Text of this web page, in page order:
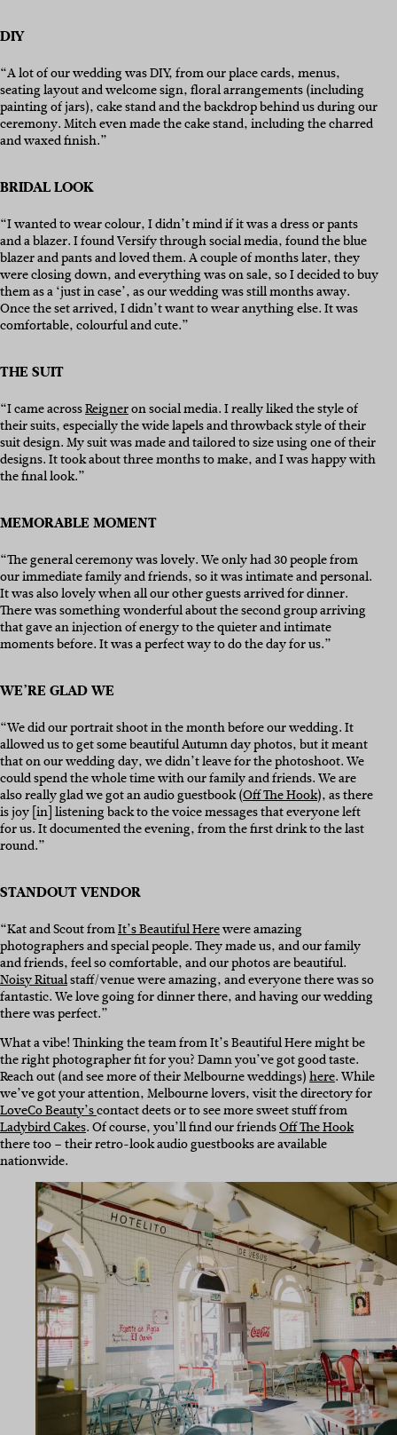
DIY
“A lot of our wedding was DIY, from our place cards, menus,
seating layout and welcome sign, floral arrangements (including
painting of jars), cake stand and the backdrop behind us during our
ceremony. Mitch even made the cake stand, including the charred
and waxed finish.”
BRIDAL LOOK
“I wanted to wear colour, I didn’t mind if it was a dress or pants
and a blazer. I found Versify through social media, found the blue
blazer and pants and loved them. A couple of months later, they
were closing down, and everything was on sale, so I decided to buy
them as a ‘just in case’, as our wedding was still months away.
Once the set arrived, I didn’t want to wear anything else. It was
comfortable, colourful and cute.”
THE SUIT
“I came acrossReigneron social media. I really liked the style of
their suits, especially the wide lapels and throwback style of their
suit design. My suit was made and tailored to size using one of their
designs. It took about three months to make, and I was happy with
the final look.”
MEMORABLE MOMENT
“The general ceremony was lovely. We only had 30 people from
our immediate family and friends, so it was intimate and personal.
It was also lovely when all our other guests arrived for dinner.
There was something wonderful about the second group arriving
that gave an injection of energy to the quieter and intimate
moments before. It was a perfect way to do the day for us.”
WE’RE GLAD WE
“We did our portrait shoot in the month before our wedding. It
allowed us to get some beautiful Autumn day photos, but it meant
that on our wedding day, we didn’t leave for the photoshoot. We
could spend the whole time with our family and friends. We are
also really glad we got an audio guestbook (Off The Hook), as there
is joy [in] listening back to the voice messages that everyone left
for us. It documented the evening, from the first drink to the last
round.”
STANDOUT VENDOR
“Kat and Scout fromIt’s Beautiful Herewere amazing
photographers and special people. They made us, and our family
and friends, feel so comfortable, and our photos are beautiful.
Noisy Ritualstaff/venue were amazing, and everyone there was so
fantastic. We love going for dinner there, and having our wedding
there was perfect.”
What a vibe! Thinking the team from It’s Beautiful Here might be
the right photographer fit for you? Damn you’ve got good taste.
Reach out (and see more of their Melbourne weddings)here. While
we’ve got your attention, Melbourne lovers, visit the directory for
LoveCo Beauty’scontact deets or to see more sweet stuff from
Ladybird Cakes. Of course, you’ll find our friendsOff The Hook
there too – their retro-look audio guestbooks are available
nationwide.